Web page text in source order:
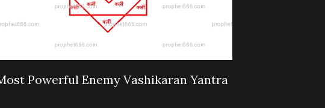
Powerful Enemy Vashikaran Yantra